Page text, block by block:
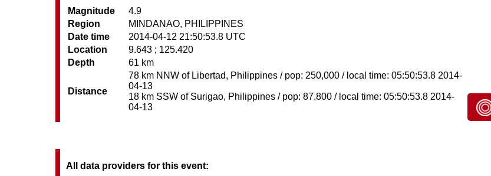
Magnitude
4.9
Region
MINDANAO, PHILIPPINES
Date time
2014-04-12 21:50:53.8 UTC
Location
9.643 ; 125.420
Depth
61 km
Distance
78 km NNW of Libertad, Philippines / pop: 250,000 / local time: 05:50:53.8 2014-
04-13
18 km SSW of Surigao, Philippines / pop: 87,800 / local time: 05:50:53.8 2014-
04-13
All data providers for this event: